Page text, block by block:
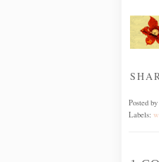
Posted by
Labels: